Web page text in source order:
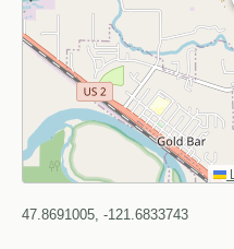
47.8691005, -121.6833743